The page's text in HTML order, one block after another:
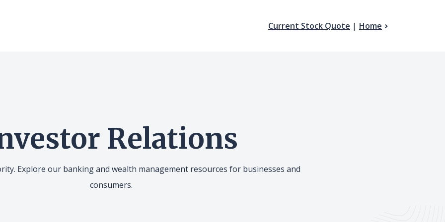
Current Stock Quote (Opens in a new
Home
Relations
Explore our banking and wealth management resources for businesses and
consumers.